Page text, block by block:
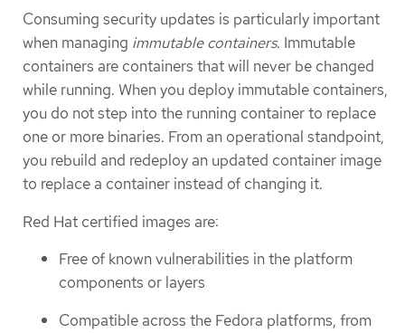
Consuming security updates is particularly important
when managing immutable containers. Immutable
containers are containers that will never be changed
while running. When you deploy immutable containers,
you do not step into the running container to replace
one or more binaries. From an operational standpoint,
you rebuild and redeploy an updated container image
to replace a container instead of changing it.
Red Hat certified images are:
Free of known vulnerabilities in the platform
components or layers
Compatible across the Fedora platforms, from